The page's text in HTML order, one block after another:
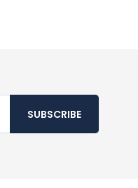
SUBSCRIBE